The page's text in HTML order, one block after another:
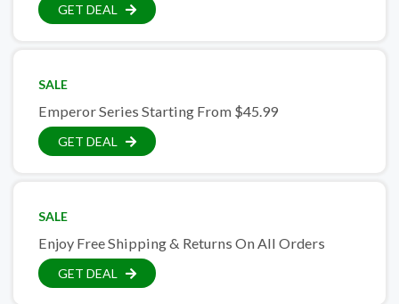
GET DEAL
SALE
Emperor Series Starting From $45.99
GET DEAL
SALE
Enjoy Free Shipping & Returns On All Orders
GET DEAL